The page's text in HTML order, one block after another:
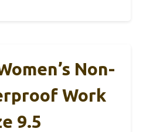
Non-
Work
9.5